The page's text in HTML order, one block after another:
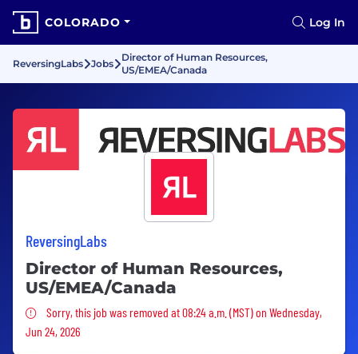
COLORADO Log In
ReversingLabs Jobs
Director of Human Resources,
US/EMEA/Canada
ReversingLabs
Director of Human Resources,
US/EMEA/Canada
Sorry, this job was removed
Sorry, this job was removed at 08:24 a.m. (MST) on Wednesday,
Jun 24, 2026